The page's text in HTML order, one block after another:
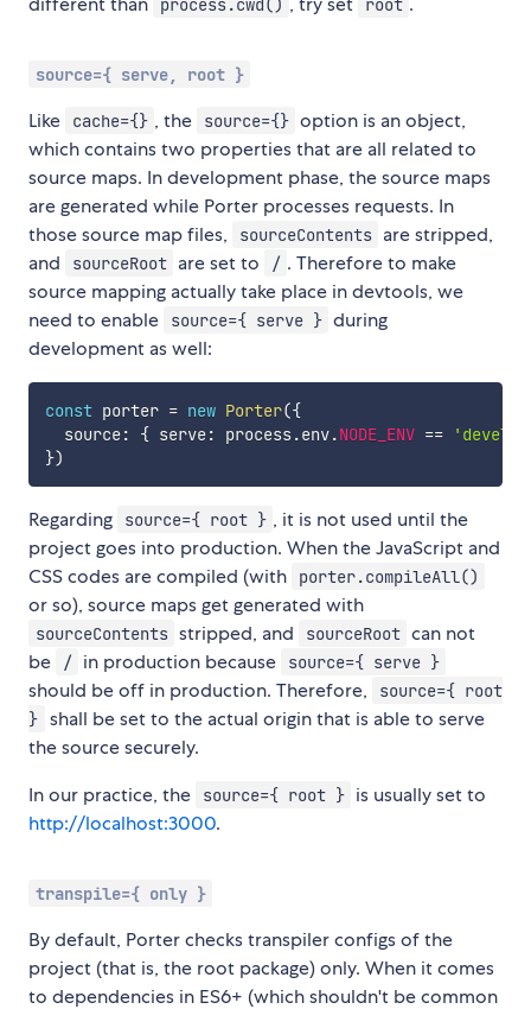
process.cwd() root
source={ serve, root }
Like cache={} , the source={} option is an object,
which contains two properties that are all related to
source maps. In development phase, the source maps
are generated while Porter processes requests. In
those source map files,
sourceContents are stripped,
and
sourceRoot are set to / . Therefore to make
source mapping actually take place in devtools, we
need to enable
source={ serve } during
development as well:
const porter = new Porter({
  source
: { serve: process.env.NODE_ENV ==
})
Regarding source={ root } , it is not used until the
project goes into production. When the JavaScript and
CSS codes are compiled (with
porter.compileAll()
or so), source maps get generated with
sourceContents stripped, and sourceRoot can not
be
/ in production because source={ serve }
should be off in production. Therefore,
source={ root
} shall be set to the actual origin that is able to serve
the source securely.
In our practice, the
source={ root } is usually set to
http://localhost:3000.
transpile={ only }
By default, Porter checks transpiler configs of the
project (that is, the root package) only. When it comes
to dependencies in ES6+ (which shouldn't be common